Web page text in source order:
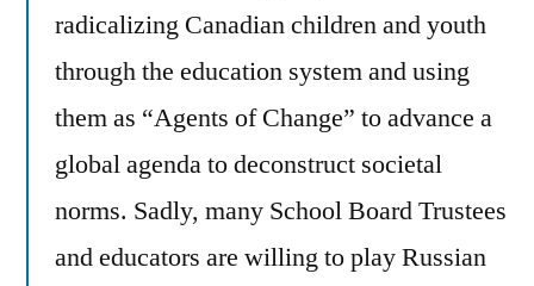
radicalizing Canadian children and youth
through the education system and using
them as “Agents of Change” to advance a
global agenda to deconstruct societal
norms. Sadly, many School Board Trustees
and educators are willing to play Russian